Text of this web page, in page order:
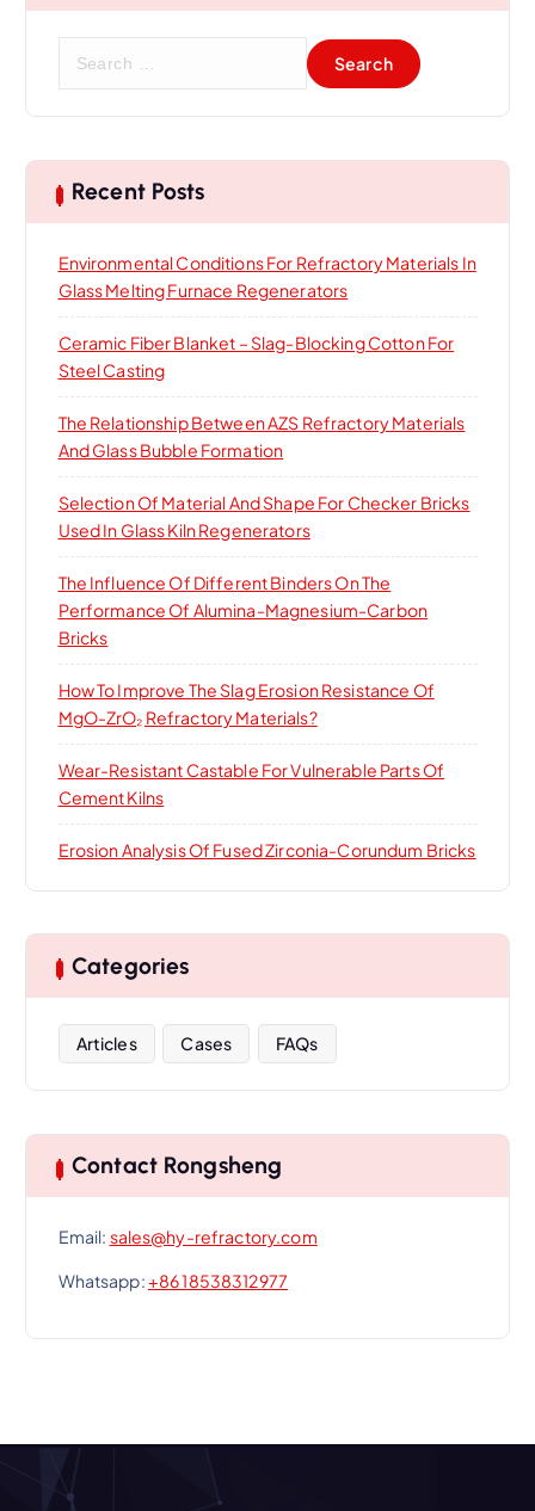
c
h
r
:
Recent Posts
Environmental Conditions For Refractory Materials In
Glass Melting Furnace Regenerators
Ceramic Fiber Blanket – Slag-Blocking Cotton For
Steel Casting
The Relationship Between AZS Refractory Materials
And Glass Bubble Formation
Selection Of Material And Shape For Checker Bricks
Used In Glass Kiln Regenerators
The Influence Of Different Binders On The
Performance Of Alumina-Magnesium-Carbon
Bricks
How To Improve The Slag Erosion Resistance Of
MgO-ZrO₂ Refractory Materials?
Wear-Resistant Castable For Vulnerable Parts Of
Cement Kilns
Erosion Analysis Of Fused Zirconia-Corundum Bricks
Categories
Articles Cases FAQs
Contact Rongsheng
Email: sales@hy-refractory.com
Whatsapp:+86 18538312977